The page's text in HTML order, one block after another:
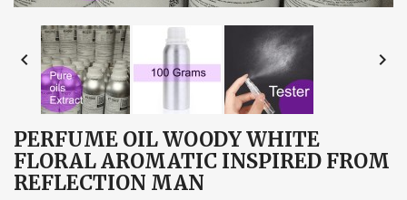
 
PERFUME OIL WOODY WHITE
FLORAL AROMATIC INSPIRED FROM
REFLECTION MAN